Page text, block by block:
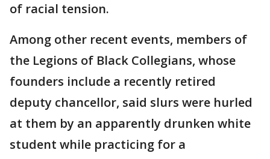
of racial tension.
Among other recent events, members of
the Legions of Black Collegians, whose
founders include a recently retired
deputy chancellor, said slurs were hurled
at them by an apparently drunken white
student while practicing for a